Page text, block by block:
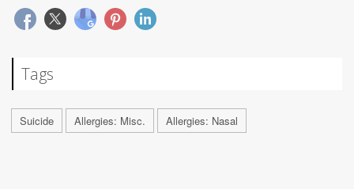
Tags
Suicide Allergies: Misc. Allergies: Nasal